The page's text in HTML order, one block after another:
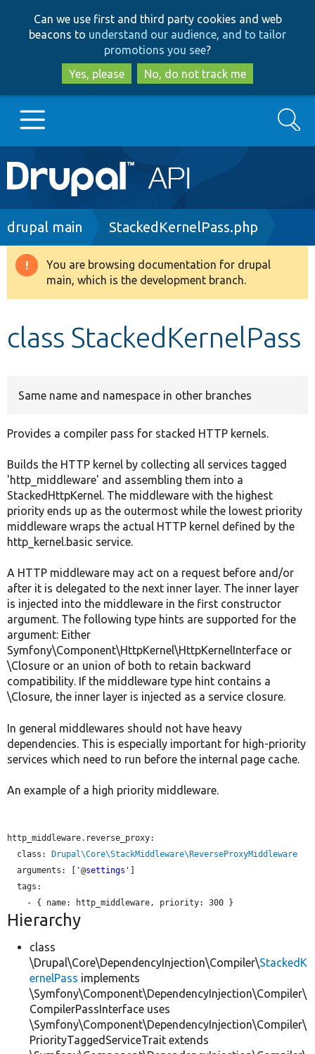
to
main
content
to
search
Can we use first and third party cookies and web
beacons to understand our audience, and to tailor
promotions you see?
Yes, please
No, do not track me
Main
navigation
Go to Drupal.org
Drupal 8+
Search
Breadcrumb
drupal main StackedKernelPass.php
Warning
message
You are browsing documentation for drupal
main, which is the development branch.
class StackedKernelPass
Same name and namespace in other branches
Provides a compiler pass for stacked HTTP kernels.
Builds the HTTP kernel by collecting all services tagged
'http_middleware' and assembling them into a
StackedHttpKernel. The middleware with the highest
priority ends up as the outermost while the lowest priority
middleware wraps the actual HTTP kernel defined by the
http_kernel.basic service.
A HTTP middleware may act on a request before and/or
after it is delegated to the next inner layer. The inner layer
is injected into the middleware in the first constructor
argument. The following type hints are supported for the
argument: Either
Symfony\Component\HttpKernel\HttpKernelInterface or
\Closure or an union of both to retain backward
compatibility. If the middleware type hint contains a
\Closure, the inner layer is injected as a service closure.
In general middlewares should not have heavy
dependencies. This is especially important for high-priority
services which need to run before the internal page cache.
An example of a high priority middleware.
http_middleware.reverse_proxy:
class:
Drupal\Core\StackMiddleware\ReverseProxyMiddleware
arguments:
['@settings ']
    - {
name: http_middleware, priority:
Hierarchy
class
\Drupal\Core\DependencyInjection\Compiler\StackedK
ernelPass implements
\Symfony\Component\DependencyInjection\Compiler\
CompilerPassInterface uses
\Symfony\Component\DependencyInjection\Compiler\
PriorityTaggedServiceTrait extends